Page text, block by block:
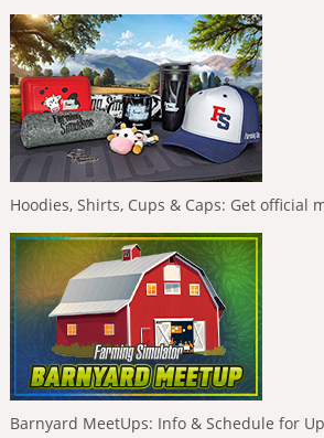
Hoodies, Shirts, Cups & Caps: Get official
Barnyard MeetUps: Info & Schedule for